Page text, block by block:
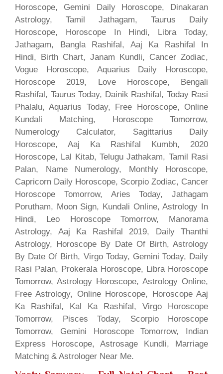
Horoscope, Gemini Daily Horoscope, Dinakaran
Astrology, Tamil Jathagam, Taurus Daily
Horoscope, Horoscope In Hindi, Libra Today,
Jathagam, Bangla Rashifal, Aaj Ka Rashifal In
Hindi, Birth Chart, Janam Kundli, Cancer Zodiac,
Vogue Horoscope, Aquarius Daily Horoscope,
Horoscope 2019, Love Horoscope, Bengali
Rashifal, Taurus Today, Dainik Rashifal, Today Rasi
Phalalu, Aquarius Today, Free Horoscope, Online
Kundali Matching, Horoscope Tomorrow,
Numerology Calculator, Sagittarius Daily
Horoscope, Aaj Ka Rashifal Kumbh, 2020
Horoscope, Lal Kitab, Telugu Jathakam, Tamil Rasi
Palan, Name Numerology, Monthly Horoscope,
Capricorn Daily Horoscope, Scorpio Zodiac, Cancer
Horoscope Tomorrow, Aries Today, Jathagam
Porutham, Moon Sign, Kundali Online, Astrology In
Hindi, Leo Horoscope Tomorrow, Manorama
Astrology, Aaj Ka Rashifal 2019, Daily Thanthi
Astrology, Horoscope By Date Of Birth, Astrology
By Date Of Birth, Virgo Today, Gemini Today, Daily
Rasi Palan, Prokerala Horoscope, Libra Horoscope
Tomorrow, Astrology Horoscope, Astrology Online,
Free Astrology, Online Horoscope, Horoscope Aaj
Ka Rashifal, Kal Ka Rashifal, Virgo Horoscope
Tomorrow, Pisces Today, Scorpio Horoscope
Tomorrow, Gemini Horoscope Tomorrow, Indian
Express Horoscope, Astrosage Kundli, Marriage
Matching & Astrologer Near Me.